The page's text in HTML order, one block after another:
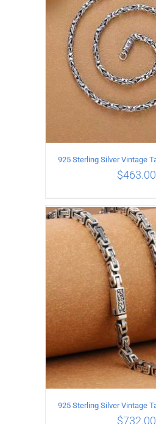
ADD TO CART /
$463.00
$732.00